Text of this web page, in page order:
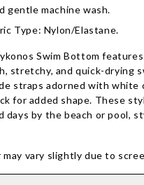
gentle machine wash.
Type: Nylon/Elastane.
Swim Bottom
stretchy, and quick-drying
straps adorned with white
for added shape. These
days by the beach or pool,
may vary slightly due to